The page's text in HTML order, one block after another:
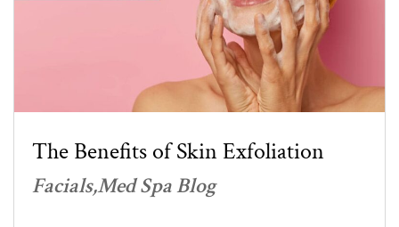
The Benefits of Skin Exfoliation
FacialsMed Spa Blog